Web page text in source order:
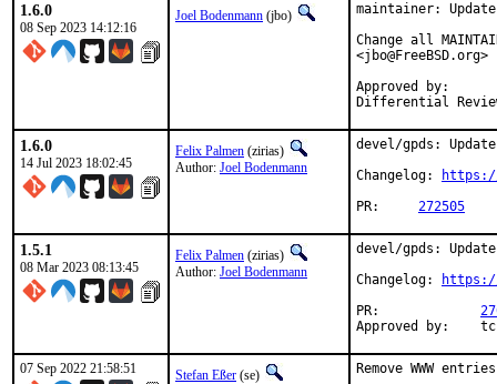
1.6.0
08 Sep 2023 14:12:16
Joel Bodenmann (jbo)
maintainer:
Change all
<jbo@FreeBSD.org>
Approved by:		zirias (mentor)
1.6.0
14 Jul 2023 18:02:45
Felix Palmen (zirias)
Author: Joel Bodenmann
devel/gpds:
Changelog:
272505
1.5.1
08 Mar 2023 08:13:45
Felix Palmen (zirias)
Author: Joel Bodenmann
devel/gpds:
Changelog:
07 Sep 2022 21:58:51 Stefan Eßer (se)
Remove WWW